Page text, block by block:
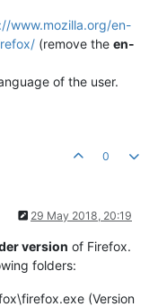
www.mozilla.org/en-
(remove the en-
of the user.​
0
29 May 2018, 20:19
version of Firefox.
folders:
(Version